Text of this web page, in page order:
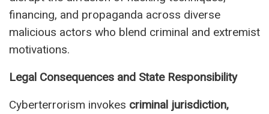
financing, and propaganda across diverse
malicious actors who blend criminal and extremist
motivations.
Legal Consequences and State Responsibility
Cyberterrorism invokes criminal jurisdiction,